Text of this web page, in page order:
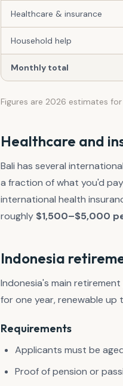
Healthcare & insurance
Household help
Monthly total
Figures are 2026 estimates
Healthcare and
Bali has several
a fraction of what you'd
international health
roughly $1,500–$5,000
Indonesia
Indonesia's main
for one year, renewable
Requirements
Applicants must be
Proof of pension or